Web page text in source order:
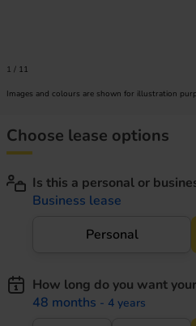
1 / 11
Images and colours are shown for illustration
Choose lease options
Is this a personal or
Business lease
Personal
How long do you want
48 months - 4 years